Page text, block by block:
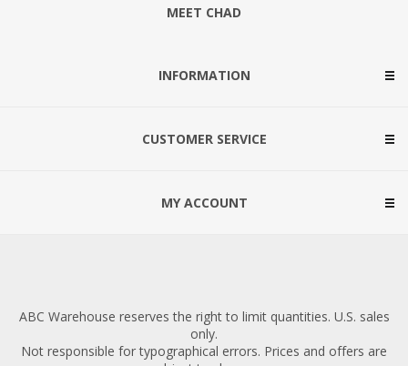
MEET CHAD
INFORMATION
CUSTOMER SERVICE
MY ACCOUNT
ABC Warehouse reserves the right to limit quantities. U.S. sales
only.
Not responsible for typographical errors. Prices and offers are